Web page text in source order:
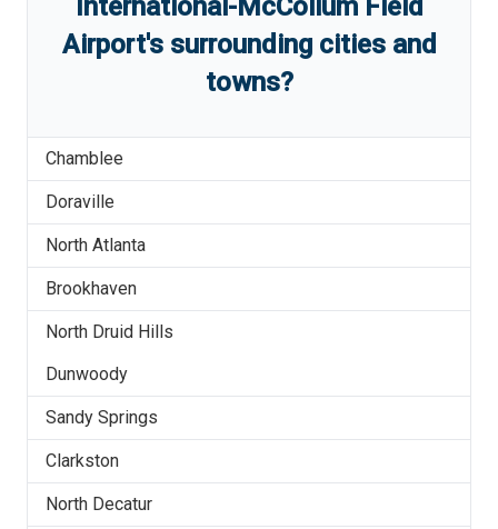
International-McCollum Field
Airport'ssurrounding cities and
towns?
Chamblee
Doraville
North Atlanta
Brookhaven
North Druid Hills
Dunwoody
Sandy Springs
Clarkston
North Decatur